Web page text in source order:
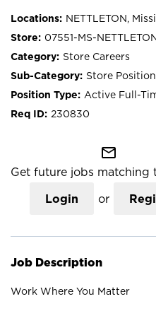
NETTLETON,
07551-MS-
Store Careers
Store
Active Full-
230830
mail_outline
Get future jobs matching
Login or
Job Description
Work Where You Matter